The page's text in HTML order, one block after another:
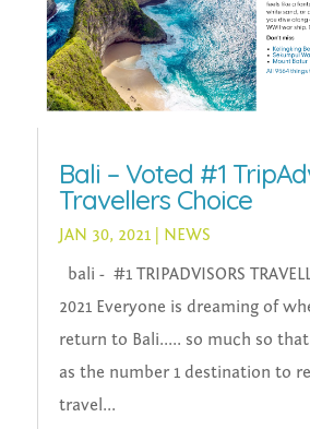
Bali – Voted #1
Travellers Choice
JAN 30, 2021| NEWS
bali - #1 TRIPADVISORS
2021 Everyone is dreaming of
return to Bali..... so much so
as the number 1 destination to
travel...